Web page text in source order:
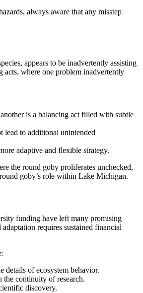
always aware that any misstep
appears to be inadvertently assisting
acts, where one problem inadvertently
is a balancing act filled with subtle
lead to additional unintended
adaptive and flexible strategy.
the round goby proliferates unchecked,
goby’s role within Lake Michigan.
funding have left many promising
requires sustained financial
details of ecosystem behavior.
the continuity of research.
discovery.